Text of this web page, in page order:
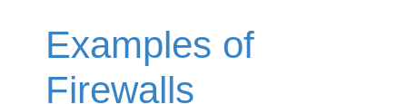
Examples of
Firewalls